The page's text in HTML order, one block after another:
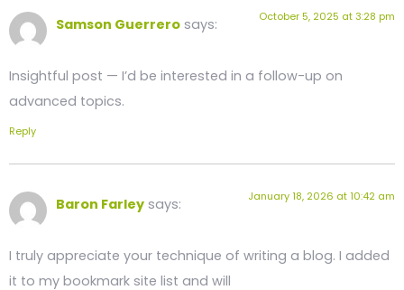
Samson Guerrero says: October 5, 2025 at 3:28 pm
Insightful post — I’d be interested in a follow-up on
advanced topics.
Reply
Baron Farley says: January 18, 2026 at 10:42 am
I truly appreciate your technique of writing a blog. I added
it to my bookmark site list and will